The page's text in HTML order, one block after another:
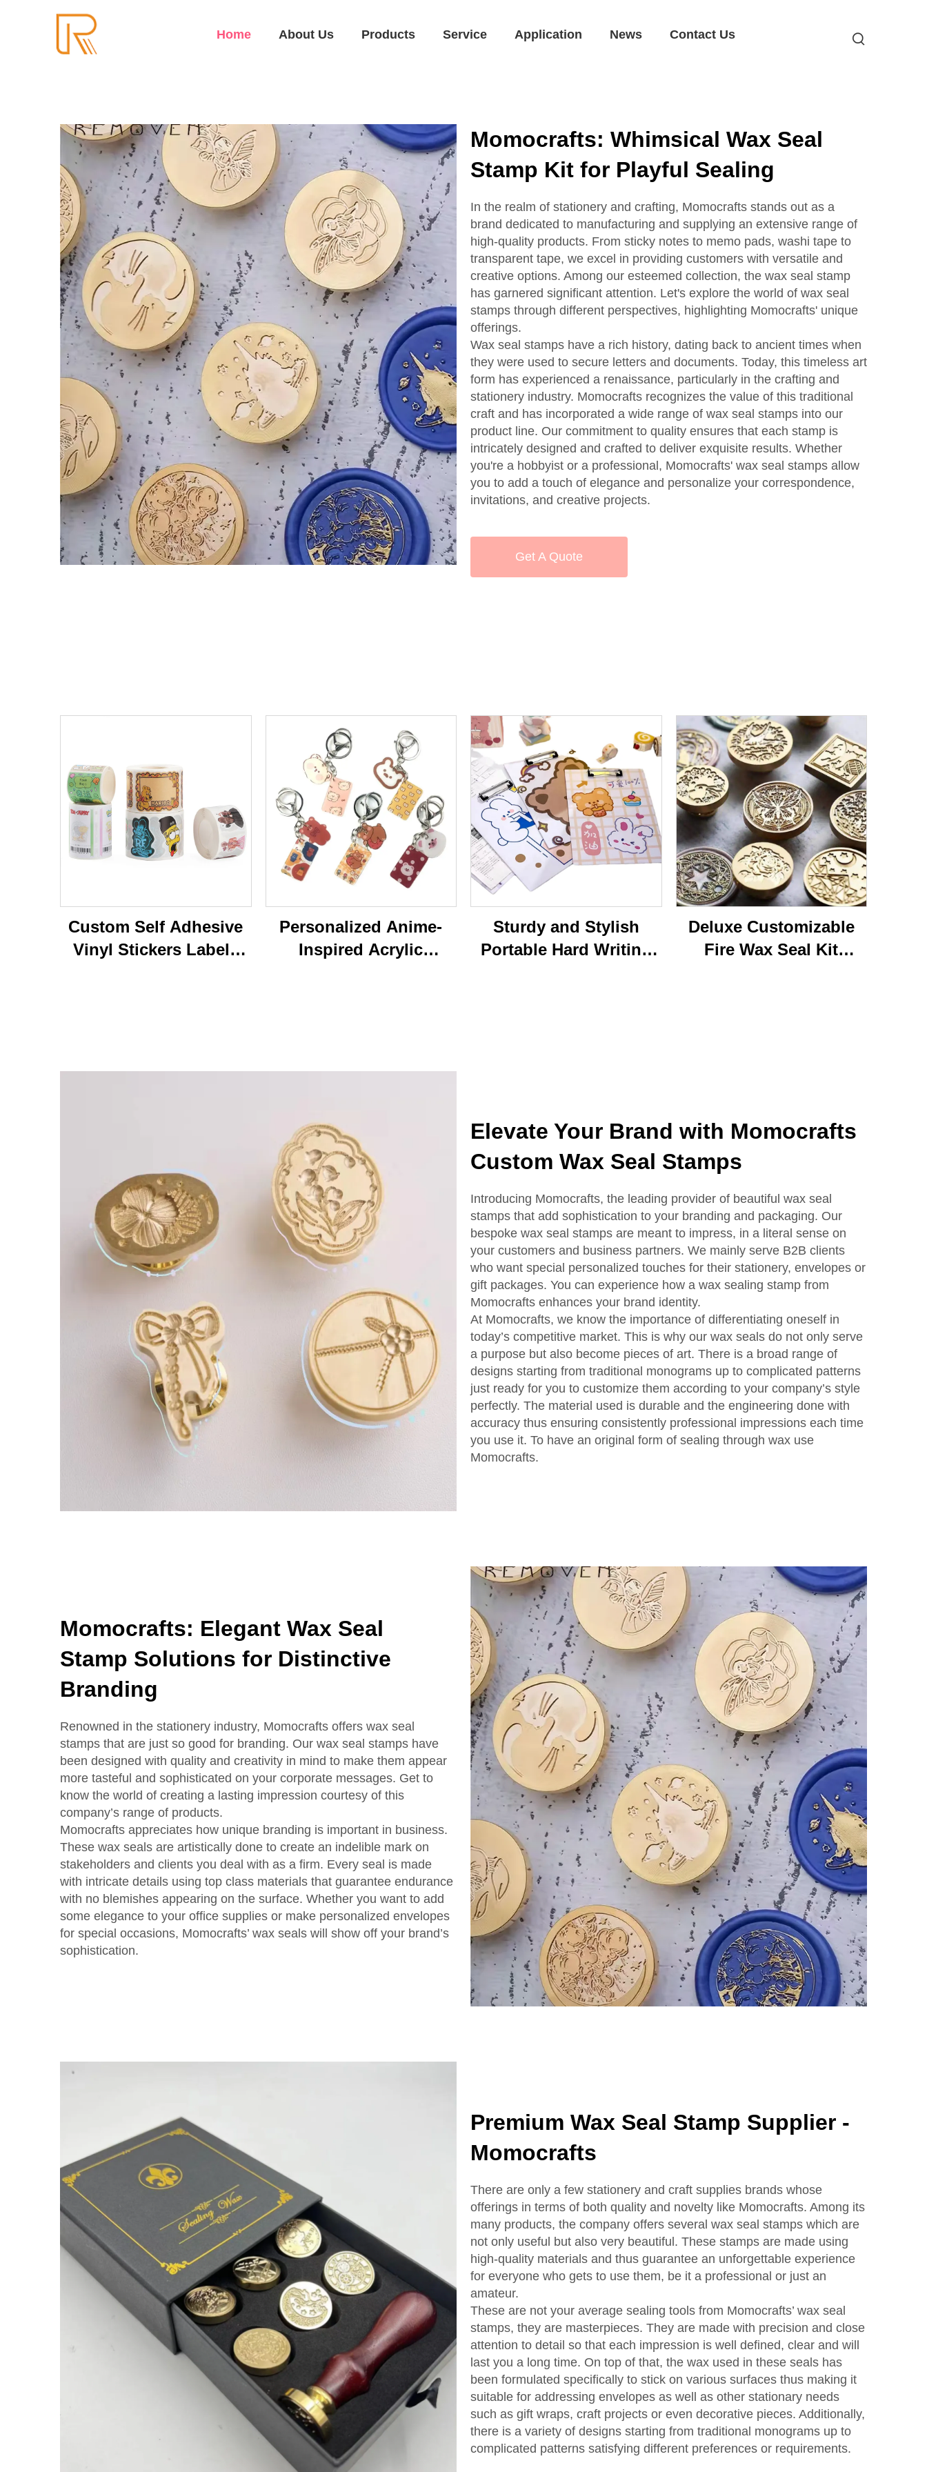
Home About Us Products Service Application News Contact Us
Momocrafts: Whimsical Wax Seal
Stamp Kit for Playful Sealing
In the realm of stationery and crafting, Momocrafts stands out as a
brand dedicated to manufacturing and supplying an extensive range of
high-quality products. From sticky notes to memo pads, washi tape to
transparent tape, we excel in providing customers with versatile and
creative options. Among our esteemed collection, the wax seal stamp
has garnered significant attention. Let's explore the world of wax seal
stamps through different perspectives, highlighting Momocrafts' unique
offerings.
Wax seal stamps have a rich history, dating back to ancient times when
they were used to secure letters and documents. Today, this timeless art
form has experienced a renaissance, particularly in the crafting and
stationery industry. Momocrafts recognizes the value of this traditional
craft and has incorporated a wide range of wax seal stamps into our
product line. Our commitment to quality ensures that each stamp is
intricately designed and crafted to deliver exquisite results. Whether
you're a hobbyist or a professional, Momocrafts' wax seal stamps allow
you to add a touch of elegance and personalize your correspondence,
invitations, and creative projects.
Get A Quote
Custom Self Adhesive
Vinyl Stickers Labels
Personalized Anime-
Inspired Acrylic
Sturdy and Stylish
Portable Hard Writing
Deluxe Customizable
Fire Wax Seal Kit
Elevate Your Brand with Momocrafts
Custom Wax Seal Stamps
Introducing Momocrafts, the leading provider of beautiful wax seal
stamps that add sophistication to your branding and packaging. Our
bespoke wax seal stamps are meant to impress, in a literal sense on
your customers and business partners. We mainly serve B2B clients
who want special personalized touches for their stationery, envelopes or
gift packages. You can experience how a wax sealing stamp from
Momocrafts enhances your brand identity.
At Momocrafts, we know the importance of differentiating oneself in
today’s competitive market. This is why our wax seals do not only serve
a purpose but also become pieces of art. There is a broad range of
designs starting from traditional monograms up to complicated patterns
just ready for you to customize them according to your company’s style
perfectly. The material used is durable and the engineering done with
accuracy thus ensuring consistently professional impressions each time
you use it. To have an original form of sealing through wax use
Momocrafts.
Momocrafts: Elegant Wax Seal
Stamp Solutions for Distinctive
Branding
Renowned in the stationery industry, Momocrafts offers wax seal
stamps that are just so good for branding. Our wax seal stamps have
been designed with quality and creativity in mind to make them appear
more tasteful and sophisticated on your corporate messages. Get to
know the world of creating a lasting impression courtesy of this
company’s range of products.
Momocrafts appreciates how unique branding is important in business.
These wax seals are artistically done to create an indelible mark on
stakeholders and clients you deal with as a firm. Every seal is made
with intricate details using top class materials that guarantee endurance
with no blemishes appearing on the surface. Whether you want to add
some elegance to your office supplies or make personalized envelopes
for special occasions, Momocrafts’ wax seals will show off your brand’s
sophistication.
Premium Wax Seal Stamp Supplier -
Momocrafts
There are only a few stationery and craft supplies brands whose
offerings in terms of both quality and novelty like Momocrafts. Among its
many products, the company offers several wax seal stamps which are
not only useful but also very beautiful. These stamps are made using
high-quality materials and thus guarantee an unforgettable experience
for everyone who gets to use them, be it a professional or just an
amateur.
These are not your average sealing tools from Momocrafts’ wax seal
stamps, they are masterpieces. They are made with precision and close
attention to detail so that each impression is well defined, clear and will
last you a long time. On top of that, the wax used in these seals has
been formulated specifically to stick on various surfaces thus making it
suitable for addressing envelopes as well as other stationary needs
such as gift wraps, craft projects or even decorative pieces. Additionally,
there is a variety of designs starting from traditional monograms up to
complicated patterns satisfying different preferences or requirements.